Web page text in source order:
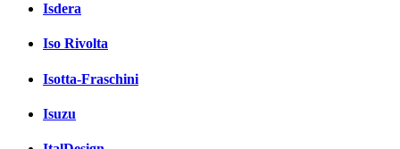
Isdera
Iso Rivolta
Isotta-Fraschini
Isuzu